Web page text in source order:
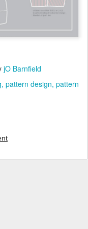
jO Barnfield
pattern design pattern